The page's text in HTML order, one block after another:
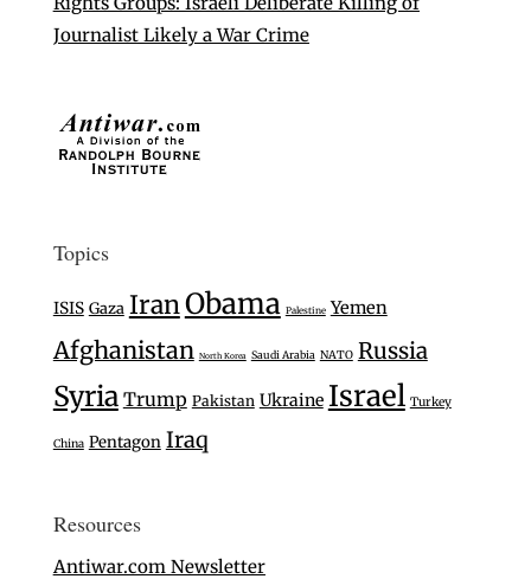
Journalist Likely a War Crime
Topics
ISIS Gaza IranObama Palestine Yemen
Afghanistan North Korea Saudi Arabia NATO Russia
Syria Trump Pakistan Ukraine Israel Turkey
China Pentagon Iraq
Resources
Antiwar.com Newsletter